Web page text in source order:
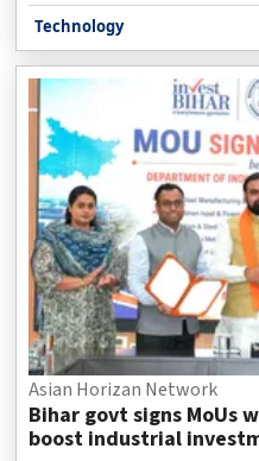
Technology
Asian Horizan Network
Bihar govt signs MoUs
boost industrial